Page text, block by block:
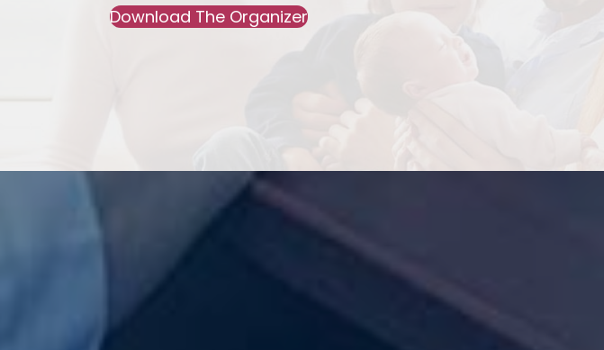
Download The Organizer